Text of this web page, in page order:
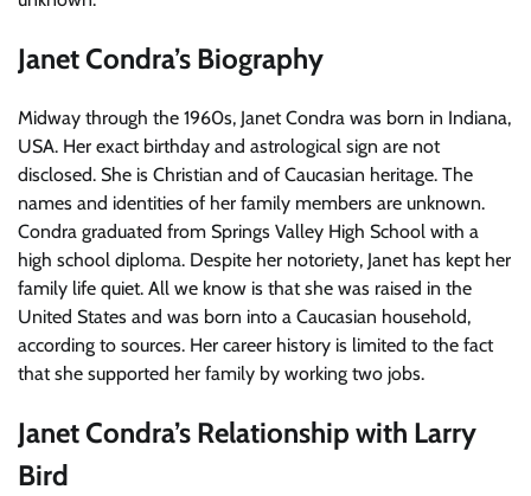
Janet Condra’s Biography
Midway through the 1960s, Janet Condra was born in Indiana,
USA. Her exact birthday and astrological sign are not
disclosed. She is Christian and of Caucasian heritage. The
names and identities of her family members are unknown.
Condra graduated from Springs Valley High School with a
high school diploma. Despite her notoriety, Janet has kept her
family life quiet. All we know is that she was raised in the
United States and was born into a Caucasian household,
according to sources. Her career history is limited to the fact
that she supported her family by working two jobs.
Janet Condra’s Relationship with Larry
Bird